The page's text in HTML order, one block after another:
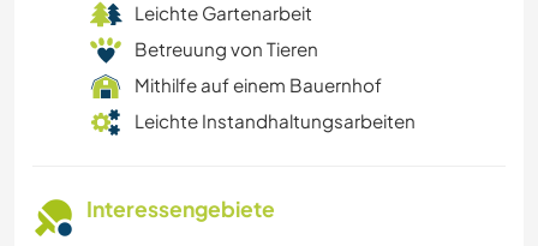
Leichte Gartenarbeit
Betreuung von Tieren
Mithilfe auf einem Bauernhof
Leichte Instandhaltungsarbeiten
Interessengebiete